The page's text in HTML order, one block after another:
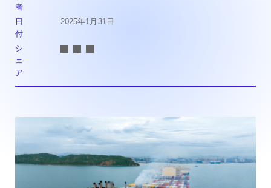
者
日
付
2025年1月31日
シ
ェ
ア